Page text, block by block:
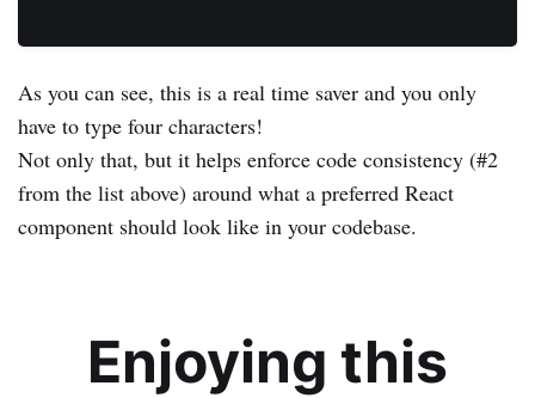
As you can see, this is a real time saver and you only
have to type four characters!
Not only that, but it helps enforce code consistency (#2
from the list above) around what a preferred React
component should look like in your codebase.
Enjoying this